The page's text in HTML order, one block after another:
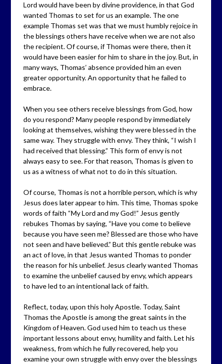
Lord would have been by divine providence, in that God
wanted Thomas to set for us an example. The one
example Thomas set was that we must humbly rejoice in
the blessings others have receive when we are not also
the recipient. Of course, if Thomas were there, then it
would have been easier for him to share in the joy. But, in
many ways, Thomas’ absence provided him an even
greater opportunity. An opportunity that he failed to
embrace.
When you see others receive blessings from God, how
do you respond? Many people respond by immediately
looking at themselves, wishing they were blessed in the
same way. They struggle with envy. They think, “I wish I
had received that blessing.” This form of envy is not
always easy to see. For that reason, Thomas is given to
us as a witness of what not to do in this situation.
Of course, Thomas is not a horrible person, which is why
Jesus does later appear to him. This time, Thomas spoke
words of faith “My Lord and my God!” Jesus gently
rebukes Thomas by saying, “Have you come to believe
because you have seen me? Blessed are those who have
not seen and have believed.” But this gentle rebuke was
an act of love, in that Jesus wanted Thomas to ponder
the reason for his unbelief. Jesus clearly wanted Thomas
to examine the unbelief caused by envy, which appears
to have led to an intentional lack of faith.
Reflect, today, upon this holy Apostle. Today, Saint
Thomas the Apostle is among the great saints in the
Kingdom of Heaven. God used him to teach us these
important lessons about envy, humility and faith. Let his
weakness, from which he fully recovered, help you
examine your own struggle with envy over the blessings